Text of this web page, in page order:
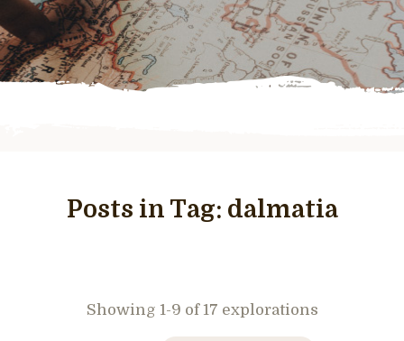
Posts in Tag: dalmatia
Showing 1-9 of 17 explorations